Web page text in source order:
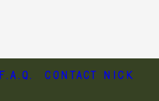
F.A.Q. Contact Nick